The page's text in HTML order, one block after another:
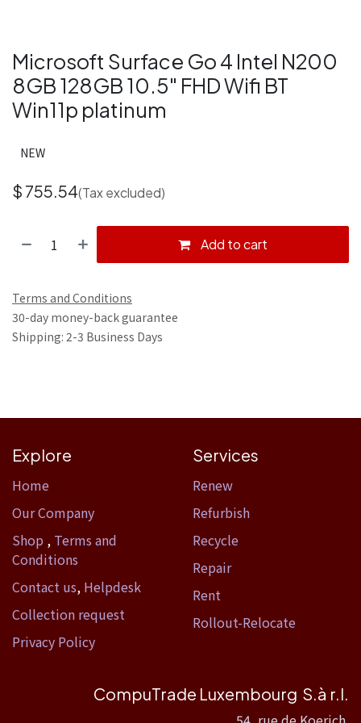
Microsoft Surface Go 4 Intel N200
8GB 128GB 10.5" FHD Wifi BT
Win11p platinum
NEW
$ 755.54(Tax excluded)
Add to cart
Terms and Conditions
30-day money-back guarantee
Shipping: 2-3 Business Days
Explore
Home​
Our Company
Shop , Terms and
Conditions
Contact us, Helpdesk
Collection request
Privacy Policy
Services
Renew
Refurbish
Recycle
Repair
Rent
Rollout-Relocate
CompuTrade Luxembourg S.à r.l.